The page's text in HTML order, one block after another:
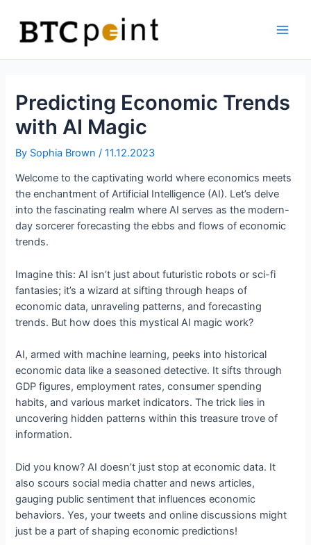
content
Predicting Economic Trends
with AI Magic
By Sophia Brown /11.12.2023
Welcome to the captivating world where economics meets
the enchantment of Artificial Intelligence (AI). Let’s delve
into the fascinating realm where AI serves as the modern-
day sorcerer forecasting the ebbs and flows of economic
trends.
Imagine this: AI isn’t just about futuristic robots or sci-fi
fantasies; it’s a wizard at sifting through heaps of
economic data, unraveling patterns, and forecasting
trends. But how does this mystical AI magic work?
AI, armed with machine learning, peeks into historical
economic data like a seasoned detective. It sifts through
GDP figures, employment rates, consumer spending
habits, and various market indicators. The trick lies in
uncovering hidden patterns within this treasure trove of
information.
Did you know? AI doesn’t just stop at economic data. It
also scours social media chatter and news articles,
gauging public sentiment that influences economic
behaviors. Yes, your tweets and online discussions might
just be a part of shaping economic predictions!